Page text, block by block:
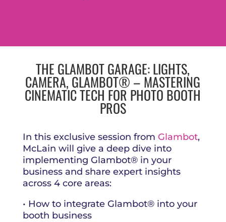
THE GLAMBOT GARAGE: LIGHTS,
CAMERA, GLAMBOT® – MASTERING
CINEMATIC TECH FOR PHOTO BOOTH
PROS
In this exclusive session from Glambot,
McLain will give a deep dive into
implementing Glambot® in your
business and share expert insights
across 4 core areas:
• How to integrate Glambot® into your
booth business